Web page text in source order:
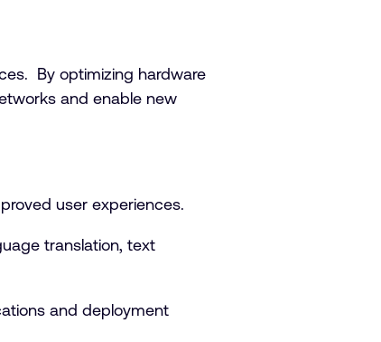
By optimizing hardware
and enable new
user experiences.
translation, text
and deployment